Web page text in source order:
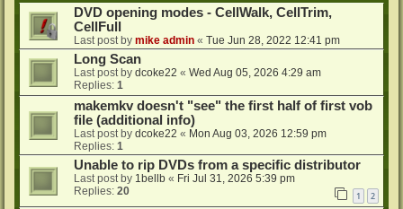
DVD opening modes - CellWalk, CellTrim,
CellFull
Last post by mike admin « Tue Jun 28, 2022 12:41 pm
Long Scan
Last post by dcoke22 « Wed Aug 05, 2026 4:29 am
Replies: 1
makemkv doesn't "see" the first half of first vob
file (additional info)
Last post by dcoke22 « Mon Aug 03, 2026 12:59 pm
Replies: 1
Unable to rip DVDs from a specific distributor
Last post by 1bellb « Fri Jul 31, 2026 5:39 pm
Replies: 20 1 2